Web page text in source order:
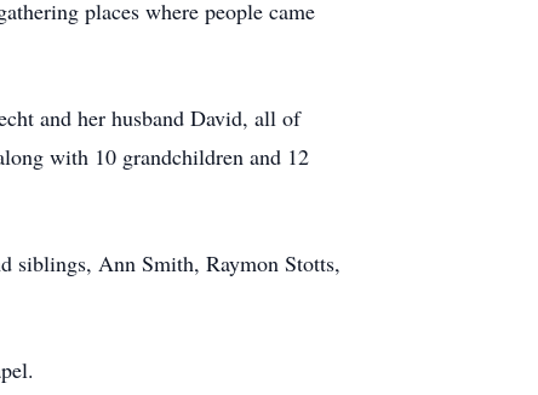
places where people came
and her husband David, all of
with 10 grandchildren and 12
siblings, Ann Smith, Raymon Stotts,